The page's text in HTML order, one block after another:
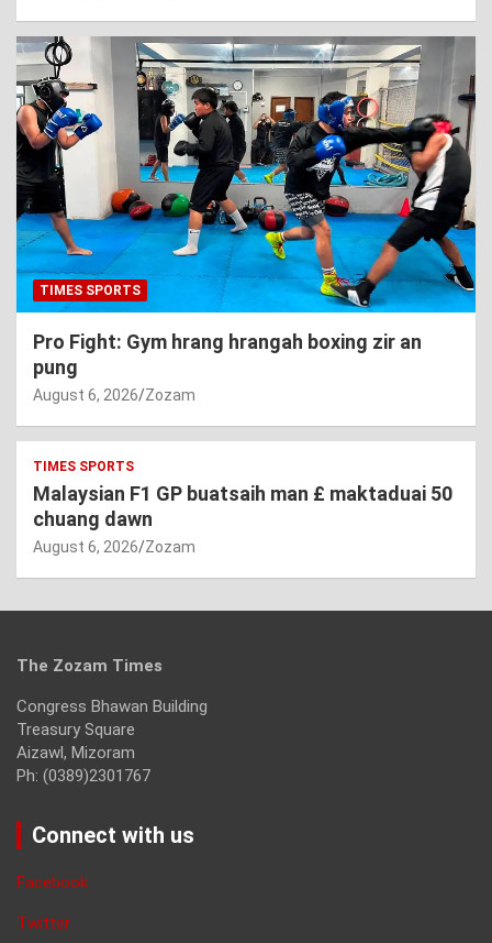
TIMES SPORTS
Pro Fight: Gym hrang hrangah boxing zir an
pung
August 6, 2026 Zozam
TIMES SPORTS
Malaysian F1 GP buatsaih man £ maktaduai 50
chuang dawn
August 6, 2026 Zozam
The Zozam Times
Congress Bhawan Building
Treasury Square
Aizawl, Mizoram
Ph: (0389)2301767
Connect with us
Facebook
Twitter